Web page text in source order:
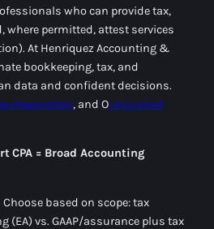
who can provide tax,
where permitted, attest services
At Henriquez Accounting &
bookkeeping, tax, and
data and confident decisions.
Preparation, and Outsourced
CPA = Broad Accounting
based on scope: tax
(EA) vs. GAAP/assurance plus tax